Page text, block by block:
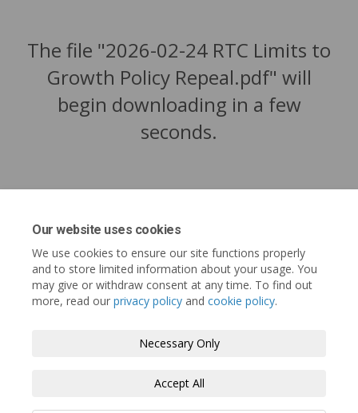
Our website uses cookies
We use cookies to ensure our site functions properly
and to store limited information about your usage. You
may give or withdraw consent at any time. To find out
more, read our privacy policy and cookie policy.
Necessary Only
Accept All
The file "2026-02-24 RTC Limits to
Growth Policy Repeal.pdf" will
begin downloading in a few
seconds.
Terms and Conditions